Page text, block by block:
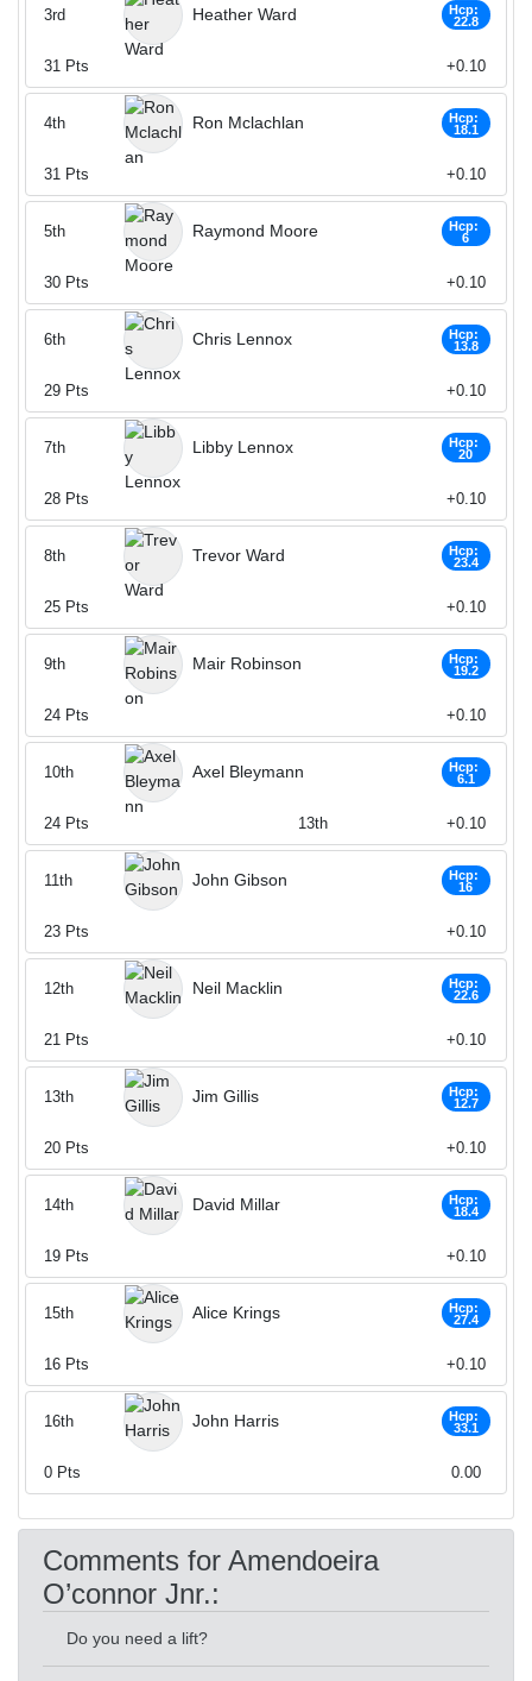
Heather Ward
Hcp:
22.8
3rd
31 Pts +0.10
Ron Mclachlan
Hcp:
18.1
4th
31 Pts +0.10
Raymond Moore
Hcp:
6
5th
30 Pts +0.10
Chris Lennox
Hcp:
13.8
6th
29 Pts +0.10
Libby Lennox
Hcp:
20
7th
28 Pts +0.10
Trevor Ward
Hcp:
23.4
8th
25 Pts +0.10
Mair Robinson
Hcp:
19.2
9th
24 Pts +0.10
Axel Bleymann
Hcp:
6.1
10th
24 Pts 13th +0.10
John Gibson
Hcp:
16
11th
23 Pts +0.10
Neil Macklin
Hcp:
22.6
12th
21 Pts +0.10
Jim Gillis
Hcp:
12.7
13th
20 Pts +0.10
David Millar
Hcp:
18.4
14th
19 Pts +0.10
Alice Krings
Hcp:
27.4
15th
16 Pts +0.10
John Harris
Hcp:
33.1
16th
0 Pts 0.00
Comments for Amendoeira
O’connor Jnr.:
Do you need a lift?